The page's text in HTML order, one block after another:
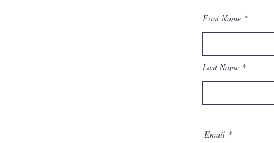
First Name
Last Name
Email